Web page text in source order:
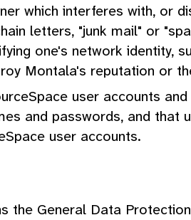
which interferes with, or
letters, "junk mail" or
one's network identity,
Montala's reputation or
user accounts
and passwords, and
user accounts.
the General Data